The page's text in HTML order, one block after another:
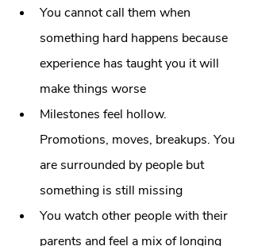
You cannot call them when
something hard happens because
experience has taught you it will
make things worse
Milestones feel hollow.
Promotions, moves, breakups. You
are surrounded by people but
something is still missing
You watch other people with their
parents and feel a mix of longing